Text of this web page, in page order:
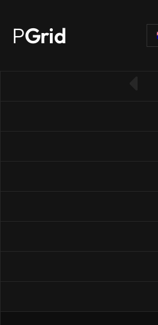
PGrid